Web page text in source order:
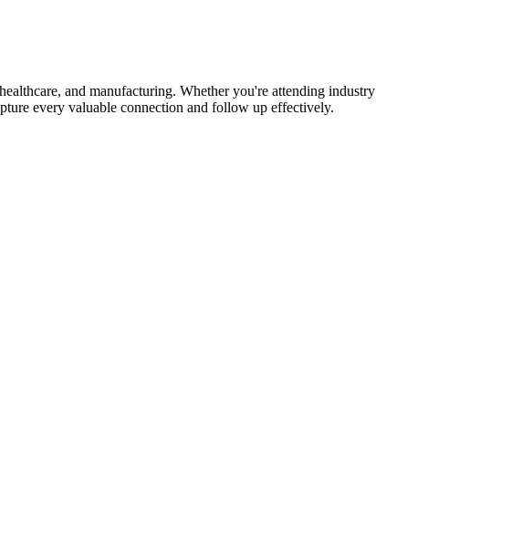
and manufacturing. Whether you're attending industry
every valuable connection and follow up effectively.